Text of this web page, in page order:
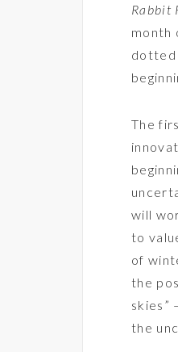
Rabbit
month
dotted
The
will
to
of
the
skies”
the